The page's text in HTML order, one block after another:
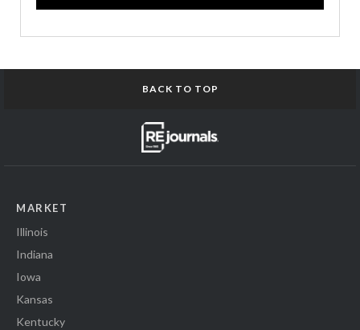
BACK TO TOP
MARKET
Illinois
Indiana
Iowa
Kansas
Kentucky